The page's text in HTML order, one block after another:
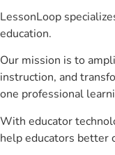
LessonLoop
education.
Our mission is to
instruction, and
one professional
With educator
help educators better